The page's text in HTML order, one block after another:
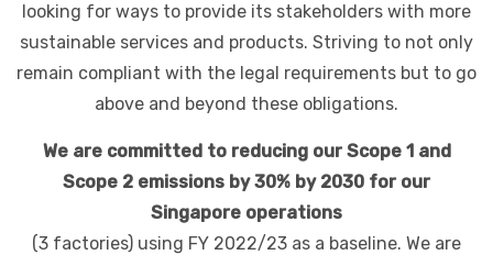
looking for ways to provide its stakeholders with more
sustainable services and products. Striving to not only
remain compliant with the legal requirements but to go
above and beyond these obligations.
We are committed to reducing our Scope 1 and
Scope 2 emissions by 30% by 2030 for our
Singapore operations
(3 factories) using FY 2022/23 as a baseline. We are